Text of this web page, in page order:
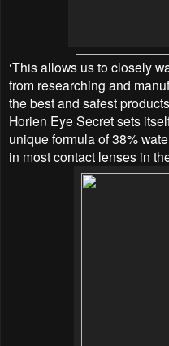
‘This allows us to closely
from researching and
the best and safest
Horien Eye Secret sets
unique formula of 38%
in most contact lenses in